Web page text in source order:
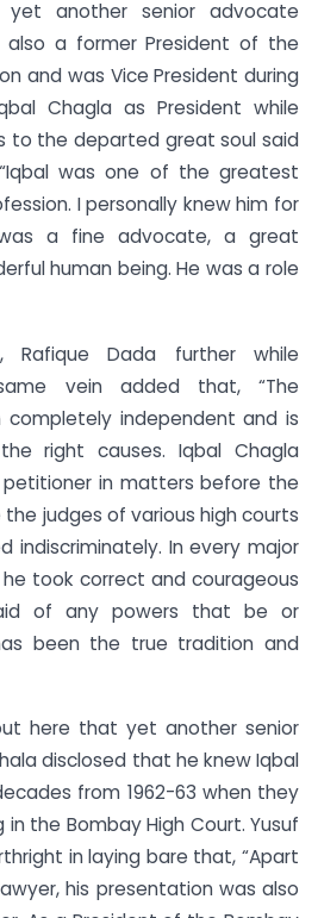
another senior advocate
also a former President of the
and was Vice President during
Chagla as President while
to the departed great soul said
was one of the greatest
I personally knew him for
a fine advocate, a great
human being. He was a role
Dada further while
vein added that, “The
completely independent and is
right causes. Iqbal Chagla
in matters before the
judges of various high courts
indiscriminately. In every major
took correct and courageous
of any powers that be or
been the true tradition and
here that yet another senior
disclosed that he knew Iqbal
from 1962-63 when they
the Bombay High Court. Yusuf
in laying bare that, “Apart
his presentation was also